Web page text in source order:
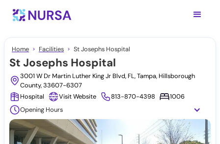
Home Facilities St Josephs Hospital
St Josephs Hospital
3001 W Dr Martin Luther King Jr Blvd, FL, Tampa, Hillsborough
County, 33607-6307
Hospital
Visit Website 813-870-4398
1006
Opening Hours